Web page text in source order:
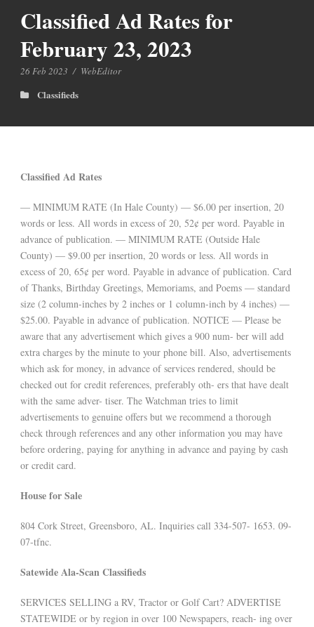
Classified Ad Rates for
February 23, 2023
26 Feb 2023 / WebEditor
Classifieds
Classified Ad Rates
— MINIMUM RATE (In Hale County) — $6.00 per insertion, 20
words or less. All words in excess of 20, 52¢ per word. Payable in
advance of publication. — MINIMUM RATE (Outside Hale
County) — $9.00 per insertion, 20 words or less. All words in
excess of 20, 65¢ per word. Payable in advance of publication. Card
of Thanks, Birthday Greetings, Memoriams, and Poems — standard
size (2 column-inches by 2 inches or 1 column-inch by 4 inches) —
$25.00. Payable in advance of publication. NOTICE — Please be
aware that any advertisement which gives a 900 num- ber will add
extra charges by the minute to your phone bill. Also, advertisements
which ask for money, in advance of services rendered, should be
checked out for credit references, preferably oth- ers that have dealt
with the same adver- tiser. The Watchman tries to limit
advertisements to genuine offers but we recommend a thorough
check through references and any other information you may have
before ordering, paying for anything in advance and paying by cash
or credit card.
House for Sale
804 Cork Street, Greensboro, AL. Inquiries call 334-507- 1653. 09-
07-tfnc.
Satewide Ala-Scan Classifieds
SERVICES SELLING a RV, Tractor or Golf Cart? ADVERTISE
STATEWIDE or by region in over 100 Newspapers, reach- ing over